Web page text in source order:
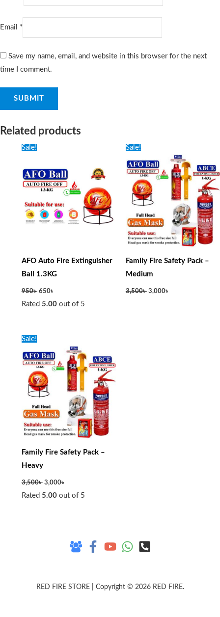
Email *
Save my name, email, and website in this browser for the next
time I comment.
Related products
Sale!
AFO Auto Fire Extinguisher
Ball 1.3KG
950৳
950৳ .
650৳
650৳ .
Rated 5.00out of 5
Sale!
Family Fire Safety Pack –
Medium
3,500৳
was:
3,500৳ .
3,000৳
is:
3,000৳ .
Sale!
Family Fire Safety Pack –
Heavy
3,500৳
was:
3,500৳ .
3,000৳
is:
3,000৳ .
Rated 5.00out of 5
RED FIRE STORE | Copyright © 2026 RED FIRE.